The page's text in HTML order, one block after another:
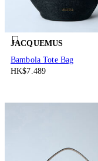
JACQUEMUS
Bambola Tote Bag
HK$7.489